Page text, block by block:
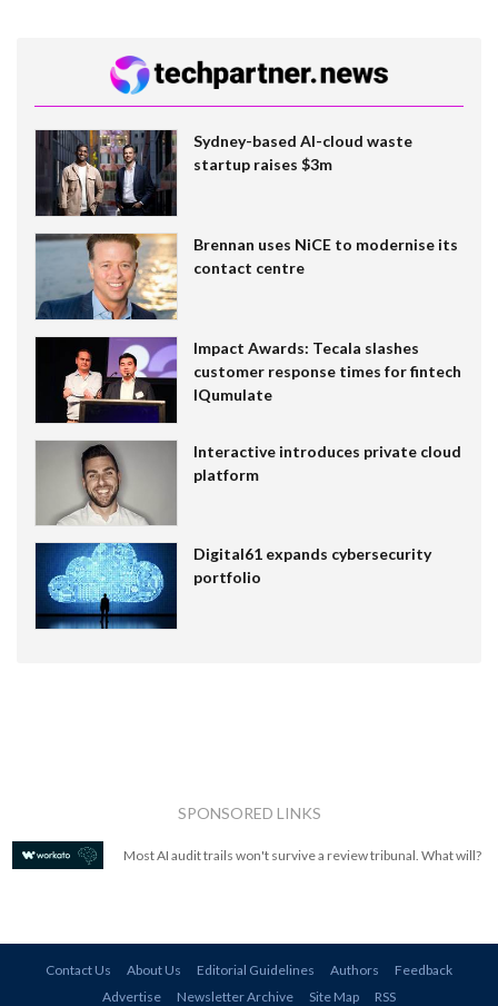
Sydney-based AI-cloud waste
startup raises $3m
Brennan uses NiCE to modernise its
contact centre
Impact Awards: Tecala slashes
customer response times for fintech
IQumulate
Interactive introduces private cloud
platform
Digital61 expands cybersecurity
portfolio
SPONSORED LINKS
Most AI audit trails won't survive a review tribunal. What will?
Contact Us About Us Editorial Guidelines Authors
Feedback
Advertise
Newsletter Archive Site Map RSS